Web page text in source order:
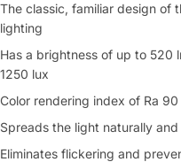
The classic, familiar design of
lighting
Has a brightness of up to 520
1250 lux
Color rendering index of Ra 90
Spreads the light naturally
Eliminates flickering and